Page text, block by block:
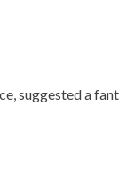
a